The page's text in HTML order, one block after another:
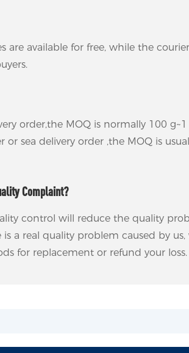
are available for free, while the
order,the MOQ is normally 100 g~1
or sea delivery order ,the MOQ is
Complaint?
control will reduce the quality
is a real quality problem caused by us,
for replacement or refund your loss.